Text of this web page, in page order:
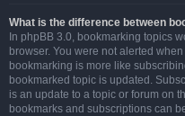
What is the difference between
In phpBB 3.0, bookmarking topics
browser. You were not alerted
bookmarking is more like
bookmarked topic is updated.
is an update to a topic or forum on
bookmarks and subscriptions can